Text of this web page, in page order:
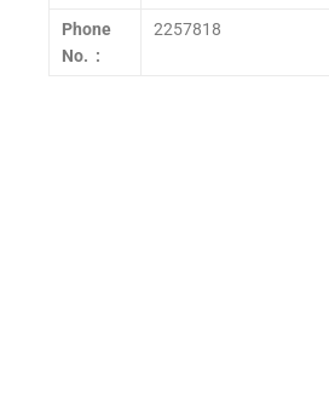
Phone
No. :
2257818